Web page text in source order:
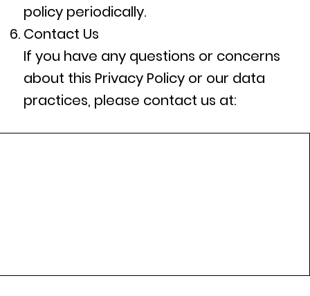
policy periodically.
Contact Us
If you have any questions or concerns
about this Privacy Policy or our data
practices, please contact us at: